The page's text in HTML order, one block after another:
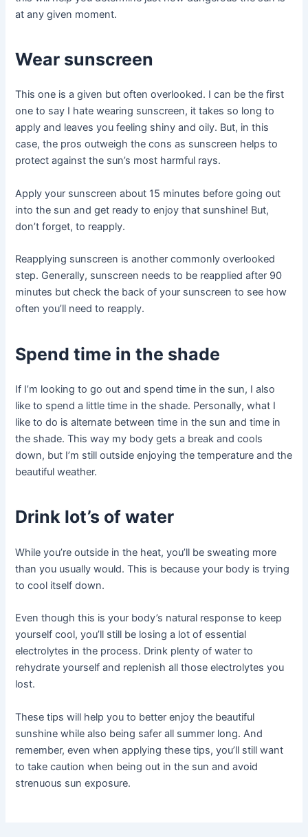
at any given moment.
Wear sunscreen
This one is a given but often overlooked. I can be the first
one to say I hate wearing sunscreen, it takes so long to
apply and leaves you feeling shiny and oily. But, in this
case, the pros outweigh the cons as sunscreen helps to
protect against the sun’s most harmful rays.
Apply your sunscreen about 15 minutes before going out
into the sun and get ready to enjoy that sunshine! But,
don’t forget, to reapply.
Reapplying sunscreen is another commonly overlooked
step. Generally, sunscreen needs to be reapplied after 90
minutes but check the back of your sunscreen to see how
often you’ll need to reapply.
Spend time in the shade
If I’m looking to go out and spend time in the sun, I also
like to spend a little time in the shade. Personally, what I
like to do is alternate between time in the sun and time in
the shade. This way my body gets a break and cools
down, but I’m still outside enjoying the temperature and the
beautiful weather.
Drink lot’s of water
While you’re outside in the heat, you’ll be sweating more
than you usually would. This is because your body is trying
to cool itself down.
Even though this is your body’s natural response to keep
yourself cool, you’ll still be losing a lot of essential
electrolytes in the process. Drink plenty of water to
rehydrate yourself and replenish all those electrolytes you
lost.
These tips will help you to better enjoy the beautiful
sunshine while also being safer all summer long. And
remember, even when applying these tips, you’ll still want
to take caution when being out in the sun and avoid
strenuous sun exposure.